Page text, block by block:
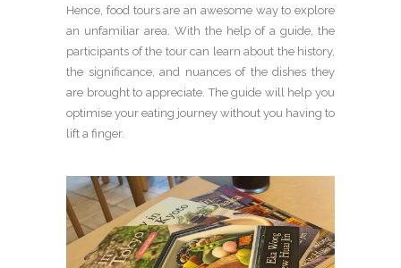
Hence, food tours are an awesome way to explore
an unfamiliar area. With the help of a guide, the
participants of the tour can learn about the history,
the significance, and nuances of the dishes they
are brought to appreciate. The guide will help you
optimise your eating journey without you having to
lift a finger.